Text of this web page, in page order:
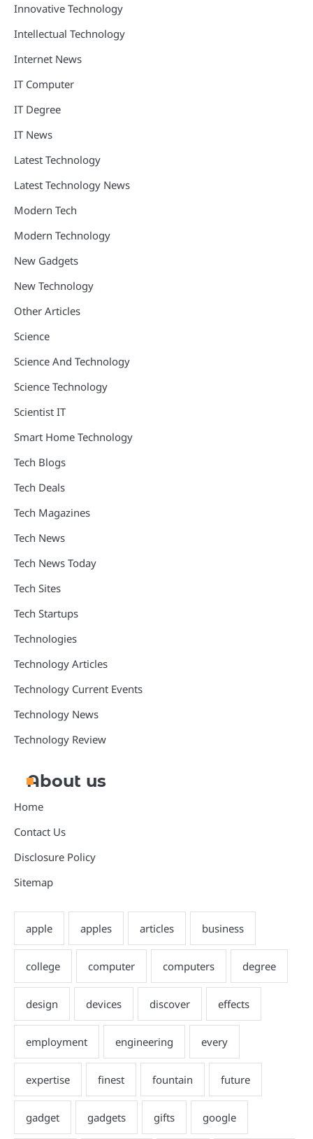
Innovative Technology
Intellectual Technology
Internet News
IT Computer
IT Degree
IT News
Latest Technology
Latest Technology News
Modern Tech
Modern Technology
New Gadgets
New Technology
Other Articles
Science
Science And Technology
Science Technology
Scientist IT
Smart Home Technology
Tech Blogs
Tech Deals
Tech Magazines
Tech News
Tech News Today
Tech Sites
Tech Startups
Technologies
Technology Articles
Technology Current Events
Technology News
Technology Review
About us
Home
Contact Us
Disclosure Policy
Sitemap